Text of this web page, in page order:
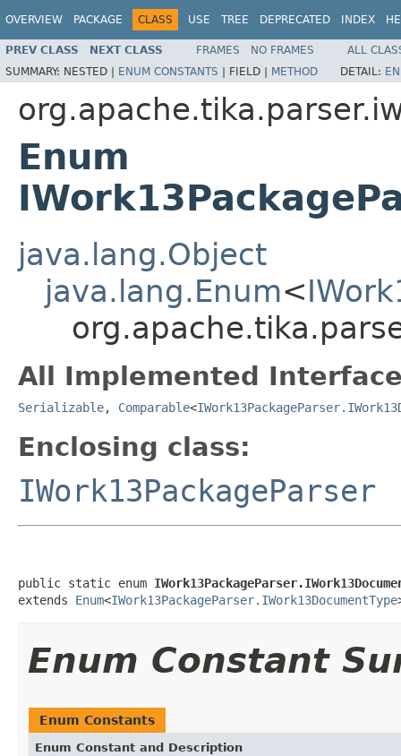
OVERVIEW PACKAGE CLASS USE TREE DEPRECATED INDEX
PREV CLASS NEXT CLASS FRAMES NO FRAMES
ALL
SUMMARY: NESTED | ENUM CONSTANTS | FIELD | METHOD DETAIL:
Enum
java.lang.Object
java.lang.Enum<
All Implemented
Serializable, Comparable<
Enclosing class:
IWork13PackageParser
public static enum
extends Enum<IWork13PackageParser.IWork13DocumentType
Enum Constant
Enum Constants
Enum Constant and Description